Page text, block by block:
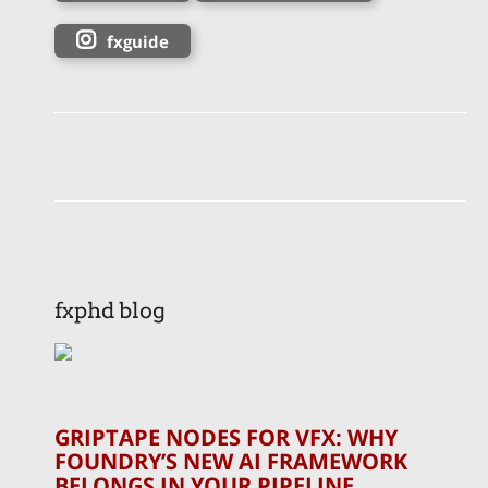
fxguide
fxphd blog
GRIPTAPE NODES FOR VFX: WHY
FOUNDRY’S NEW AI FRAMEWORK